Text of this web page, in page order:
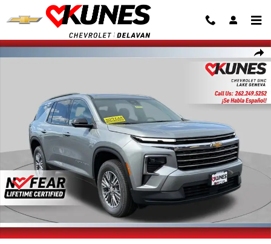
Skip to main content
New 2026 Chevrolet Traverse LT SUV Photo 1 of 40